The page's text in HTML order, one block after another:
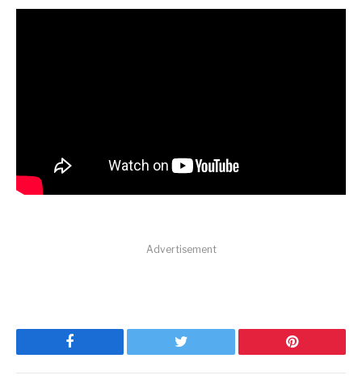
Advertisement
Facebook Twitter Pinterest